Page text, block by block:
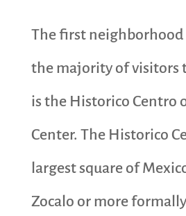
The first
the majority of visitors
is the Historico Centro
Center. The Historico
largest square of
Zocalo or more